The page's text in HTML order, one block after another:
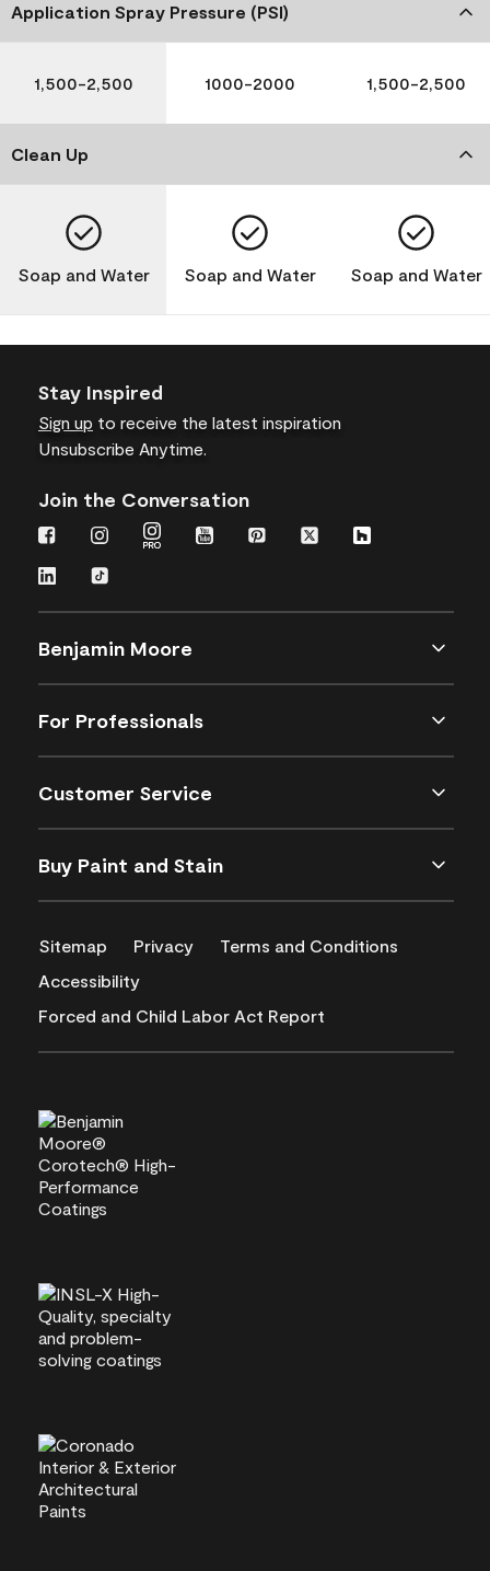
Application Spray Pressure (PSI)
1,500-2,500 1000-2000 1,500-2,500
Clean Up
Soap and Water Soap and Water Soap and Water
Stay Inspired
Sign up to receive the latest inspiration
Unsubscribe Anytime.
Join the Conversation
Benjamin Moore
For Professionals
Customer Service
Buy Paint and Stain
Sitemap Privacy
Terms and Conditions
Accessibility
Forced and Child Labor Act Report